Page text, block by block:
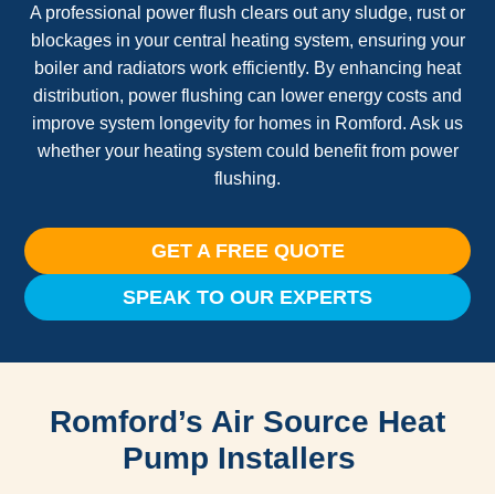
A professional power flush clears out any sludge, rust or
blockages in your central heating system, ensuring your
boiler and radiators work efficiently. By enhancing heat
distribution, power flushing can lower energy costs and
improve system longevity for homes in Romford. Ask us
whether your heating system could benefit from power
flushing.
GET A FREE QUOTE
SPEAK TO OUR EXPERTS
Romford’s Air Source Heat
Pump Installers